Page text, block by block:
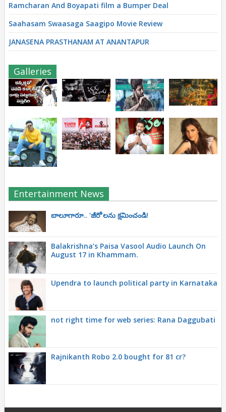
Ramcharan And Boyapati film a Bumper Deal
Saahasam Swaasaga Saagipo Movie Review
JANASENA PRASTHANAM AT ANANTAPUR
Galleries
Entertainment News
బాలూగారూ.. ‘జీరో’ల‌ను క్ష‌మించండి!
Balakrishna’s Paisa Vasool Audio Launch On
August 17 in Khammam.
Upendra to launch political party in Karnataka
not right time for web series: Rana Daggubati
Rajnikanth Robo 2.0 bought for 81 cr?